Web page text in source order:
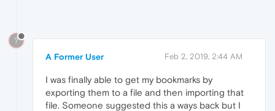
?
A Former User Feb 2, 2019, 2:44 AM
I was finally able to get my bookmarks by
exporting them to a file and then importing that
file. Someone suggested this a ways back but I